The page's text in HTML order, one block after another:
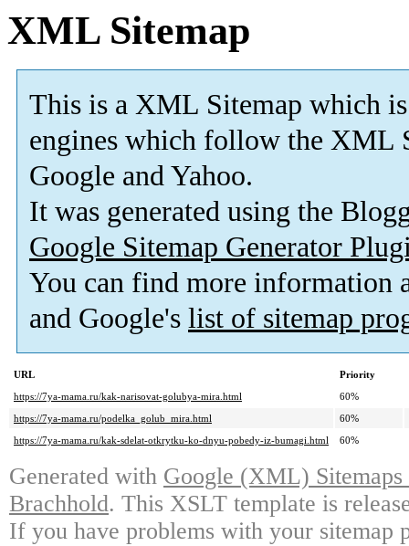
XML Sitemap
This is a XML Sitemap which is
engines which follow the XML
Google and Yahoo.
It was generated using the
Google Sitemap Generator
You can find more information
and Google's list of sitemap
URL
Priority
https://7ya-mama.ru/kak-narisovat-golubya-mira.html
60%
https://7ya-mama.ru/podelka_golub_mira.html
60%
https://7ya-mama.ru/kak-sdelat-otkrytku-ko-dnyu-pobedy-iz-bumagi.html
60%
Generated with Google (XML)
Brachhold. This XSLT template is
If you have problems with your sitemap